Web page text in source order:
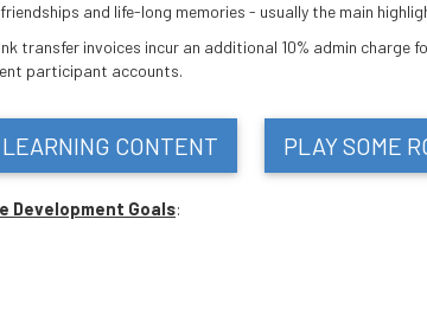
and life-long memories - usually the main
transfer invoices incur an additional 10% admin charge
participant accounts.
CONTENT PLAY SOME
Development Goals: